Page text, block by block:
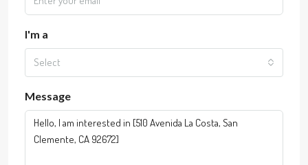
I'm a
Select
Message